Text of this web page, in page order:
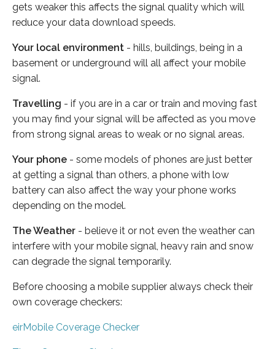
gets weaker this affects the signal quality which will
reduce your data download speeds.
Your local environment - hills, buildings, being in a
basement or underground will all affect your mobile
signal.
Travelling - if you are in a car or train and moving fast
you may find your signal will be affected as you move
from strong signal areas to weak or no signal areas.
Your phone - some models of phones are just better
at getting a signal than others, a phone with low
battery can also affect the way your phone works
depending on the model.
The Weather - believe it or not even the weather can
interfere with your mobile signal, heavy rain and snow
can degrade the signal temporarily.
Before choosing a mobile supplier always check their
own coverage checkers:
eirMobile Coverage Checker